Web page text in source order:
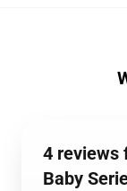
4 reviews
Baby